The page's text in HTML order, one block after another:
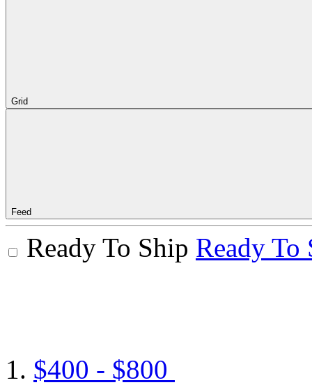
Grid
Feed
Ready To Ship Ready To
$400 - $800